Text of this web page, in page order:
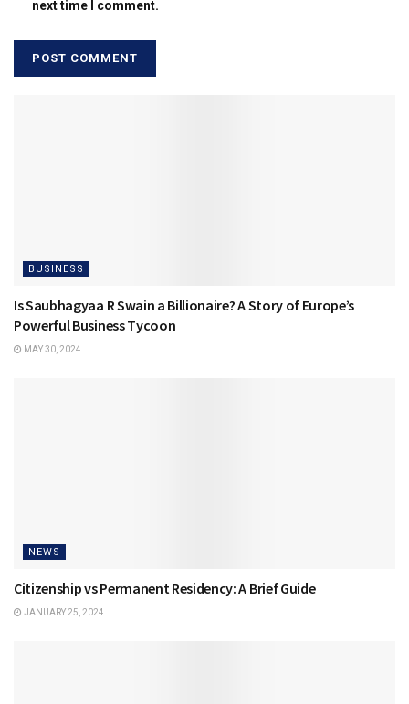
next time I comment.
BUSINESS
Is Saubhagyaa R Swain a Billionaire? A Story of Europe’s
Powerful Business Tycoon
MAY 30, 2024
NEWS
Citizenship vs Permanent Residency: A Brief Guide
JANUARY 25, 2024